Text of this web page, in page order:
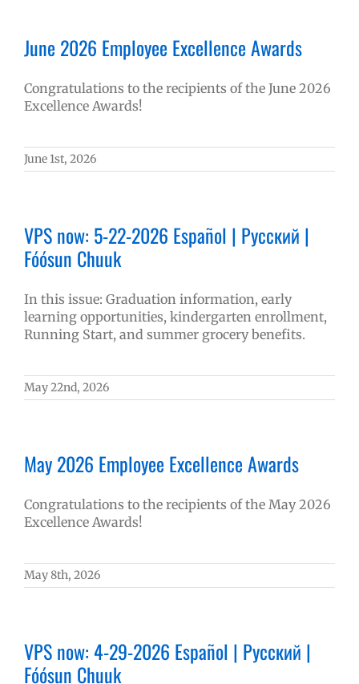
June 2026 Employee Excellence Awards
Congratulations to the recipients of the June 2026
Excellence Awards!
June 1st, 2026
VPS now: 5-22-2026 Español | Русский |
Fóósun Chuuk
In this issue: Graduation information, early
learning opportunities, kindergarten enrollment,
Running Start, and summer grocery benefits.
May 22nd, 2026
May 2026 Employee Excellence Awards
Congratulations to the recipients of the May 2026
Excellence Awards!
May 8th, 2026
VPS now: 4-29-2026 Español | Русский |
Fóósun Chuuk